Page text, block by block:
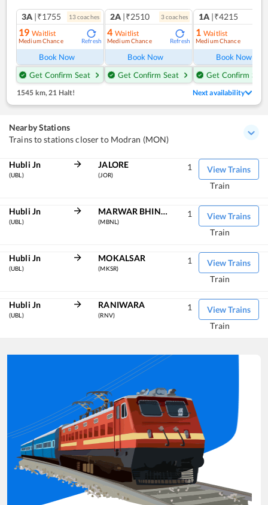
3A |₹1755 13coaches
19 Waitlist
Medium Chance Refresh
Book Now
Get Confirm Seat
2A |₹2510 3coaches
4 Waitlist
Medium Chance Refresh
Book Now
Get Confirm Seat
1A |₹4215
1 Waitlist
Medium Chance
Book Now
Get Confirm Seat
1545 km, 21 Halt! Next availability
Nearby Stations
Trains to stations closer to Modran (MON)
Hubli Jn
(UBL)
JALORE
(JOR)
View Trains
1
Train
Hubli Jn
(UBL)
MARWAR BHINMAL
(MBNL)
View Trains
1
Train
Hubli Jn
(UBL)
MOKALSAR
(MKSR)
View Trains
1
Train
Hubli Jn
(UBL)
RANIWARA
(RNV)
View Trains
1
Train